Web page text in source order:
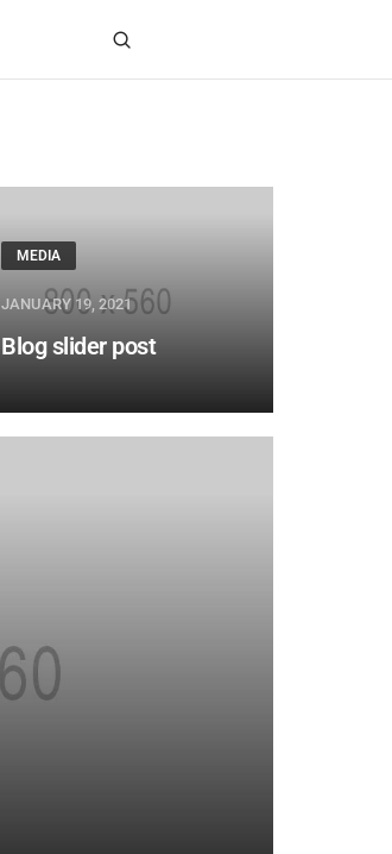
MEDIA
JANUARY 19, 2021
Blog slider post